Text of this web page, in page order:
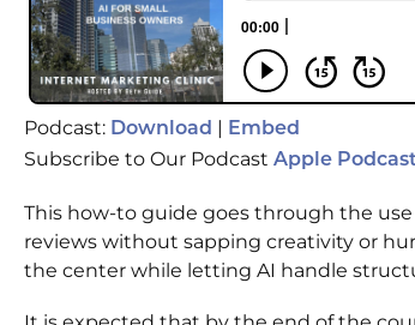
Podcast: Download | Embed
Subscribe to Our Podcast Apple
This how-to guide goes through the use
reviews without sapping creativity or
the center while letting AI handle